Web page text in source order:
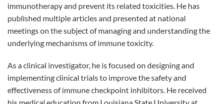
immunotherapy and prevent its related toxicities. He has
published multiple articles and presented at national
meetings on the subject of managing and understanding the
underlying mechanisms of immune toxicity.
As a clinical investigator, he is focused on designing and
implementing clinical trials to improve the safety and
effectiveness of immune checkpoint inhibitors. He received